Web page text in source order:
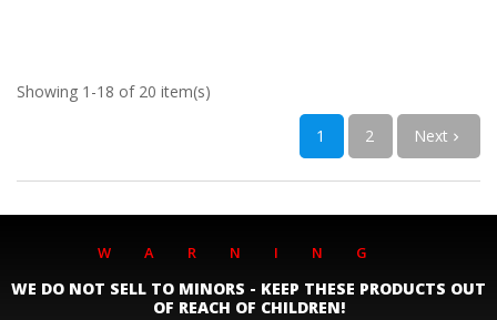
Showing 1-18 of 20 item(s)
1 2 Next 
WARNING
WE DO NOT SELL TO MINORS - KEEP THESE PRODUCTS OUT
OF REACH OF CHILDREN!